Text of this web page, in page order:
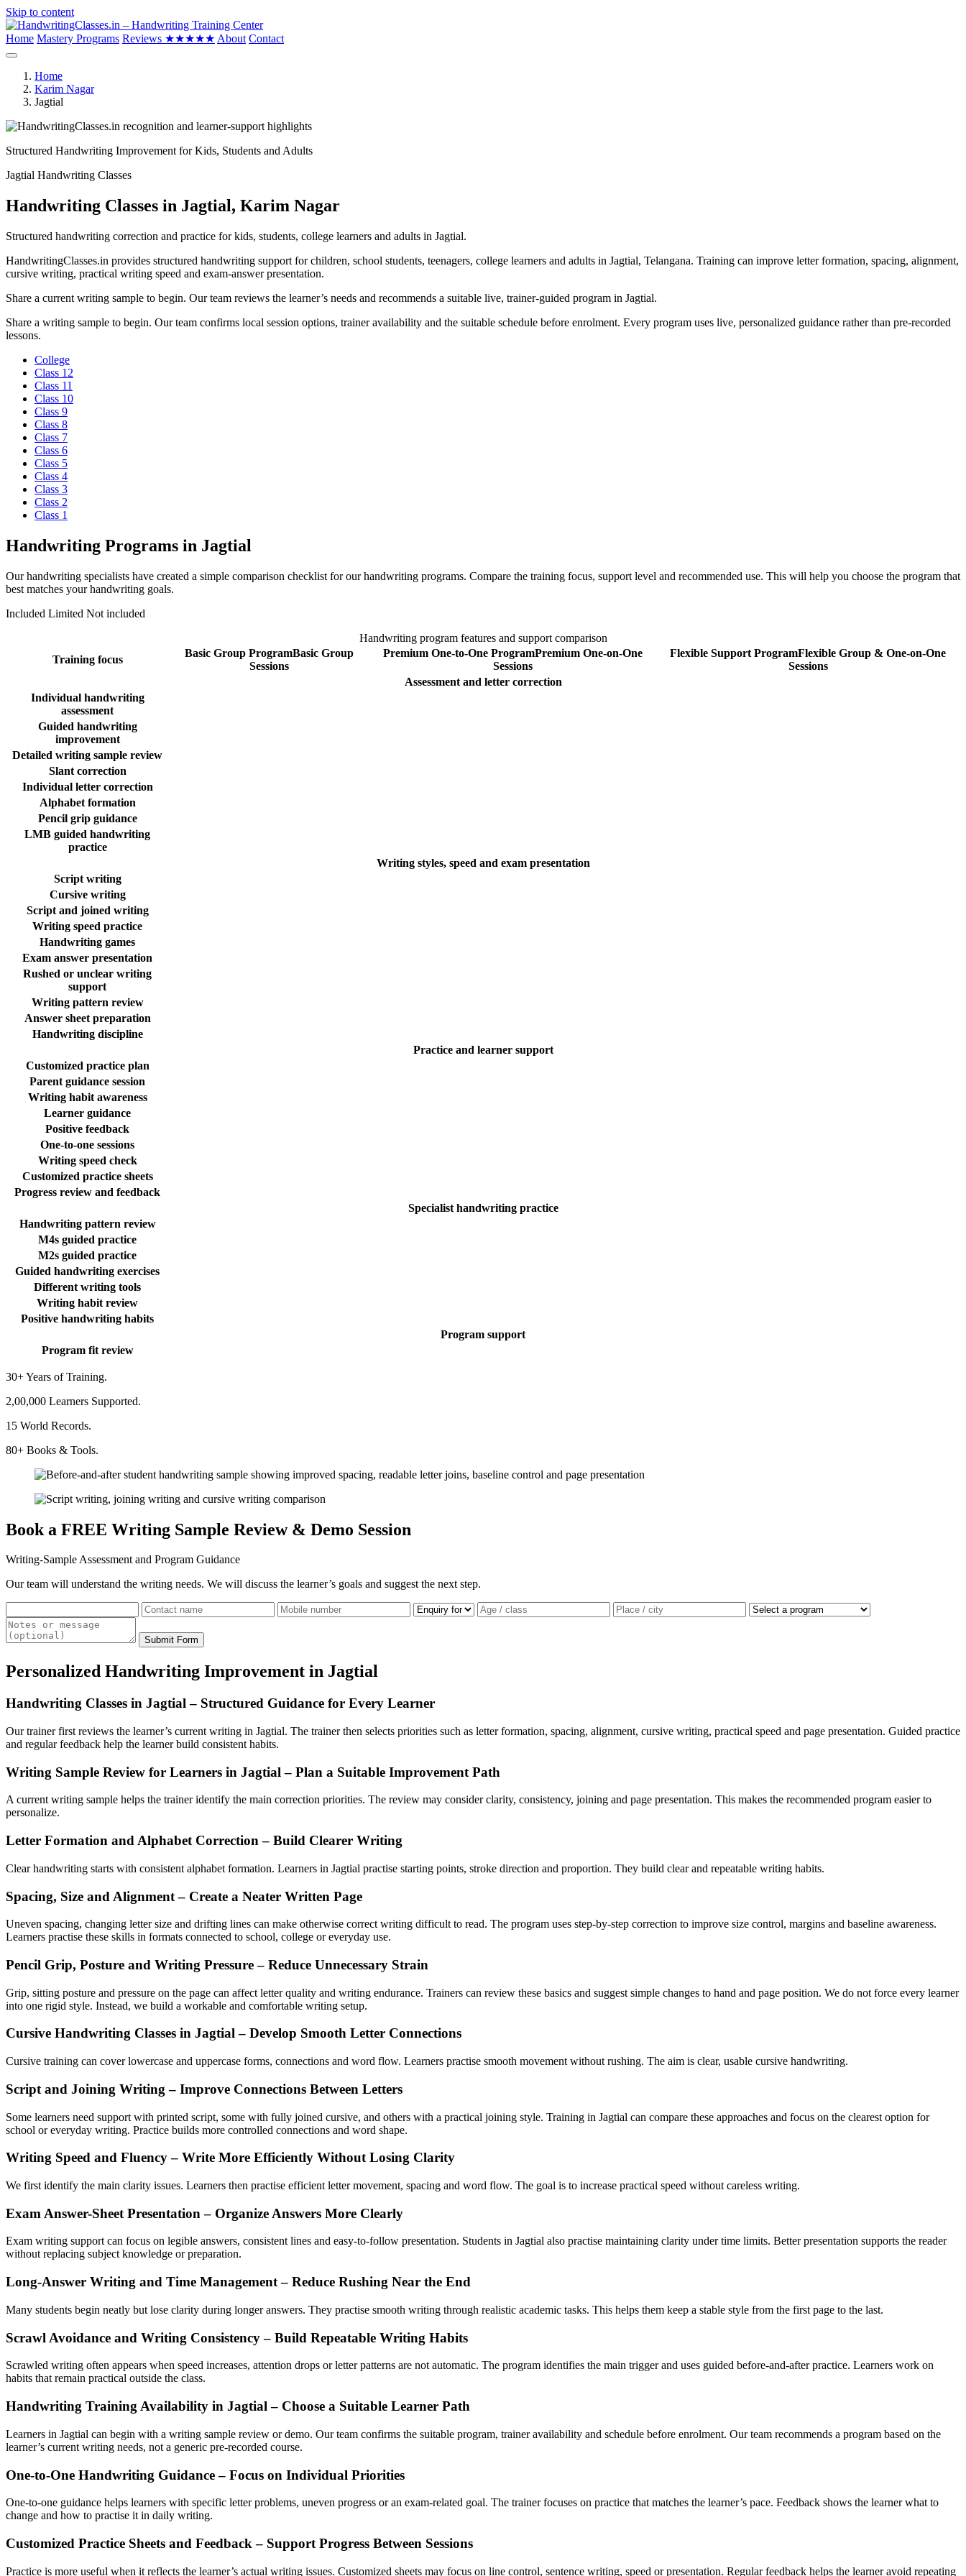
Skip to content
Home Mastery Programs Reviews ★★★★★ About Contact
Home
Karim Nagar
Jagtial
Structured Handwriting Improvement for Kids, Students and Adults
Jagtial Handwriting Classes
Handwriting Classes in Jagtial, Karim Nagar
Structured handwriting correction and practice for kids, students, college learners and adults in Jagtial.
HandwritingClasses.in provides structured handwriting support for children, school students, teenagers, college learners and adults in Jagtial, Telangana. Training can improve letter formation, spacing, alignment,
cursive writing, practical writing speed and exam-answer presentation.
Share a current writing sample to begin. Our team reviews the learner’s needs and recommends a suitable live, trainer-guided program in Jagtial.
Share a writing sample to begin. Our team confirms local session options, trainer availability and the suitable schedule before enrolment. Every program uses live, personalized guidance rather than pre-recorded
lessons.
College
Class 12
Class 11
Class 10
Class 9
Class 8
Class 7
Class 6
Class 5
Class 4
Class 3
Class 2
Class 1
Handwriting Programs in Jagtial
Our handwriting specialists have created a simple comparison checklist for our handwriting programs. Compare the training focus, support level and recommended use. This will help you choose the program that
best matches your handwriting goals.
Included Limited Not included
Handwriting program features and support comparison
Training focus
Basic Group ProgramBasic Group
Sessions
Premium One-to-One ProgramPremium One-on-One
Sessions
Flexible Support ProgramFlexible Group & One-on-One
Sessions
Assessment and letter correction
Individual handwriting
assessment
Guided handwriting
improvement
Detailed writing sample review
Slant correction
Individual letter correction
Alphabet formation
Pencil grip guidance
LMB guided handwriting
practice
Writing styles, speed and exam presentation
Script writing
Cursive writing
Script and joined writing
Writing speed practice
Handwriting games
Exam answer presentation
Rushed or unclear writing
support
Writing pattern review
Answer sheet preparation
Handwriting discipline
Practice and learner support
Customized practice plan
Parent guidance session
Writing habit awareness
Learner guidance
Positive feedback
One-to-one sessions
Writing speed check
Customized practice sheets
Progress review and feedback
Specialist handwriting practice
Handwriting pattern review
M4s guided practice
M2s guided practice
Guided handwriting exercises
Different writing tools
Writing habit review
Positive handwriting habits
Program support
Program fit review
30+ Years of Training.
2,00,000 Learners Supported.
15 World Records.
80+ Books & Tools.
Book a FREE Writing Sample Review & Demo Session
Writing-Sample Assessment and Program Guidance
Our team will understand the writing needs. We will discuss the learner’s goals and suggest the next step.
Submit Form
Personalized Handwriting Improvement in Jagtial
Handwriting Classes in Jagtial – Structured Guidance for Every Learner
Our trainer first reviews the learner’s current writing in Jagtial. The trainer then selects priorities such as letter formation, spacing, alignment, cursive writing, practical speed and page presentation. Guided practice
and regular feedback help the learner build consistent habits.
Writing Sample Review for Learners in Jagtial – Plan a Suitable Improvement Path
A current writing sample helps the trainer identify the main correction priorities. The review may consider clarity, consistency, joining and page presentation. This makes the recommended program easier to
personalize.
Letter Formation and Alphabet Correction – Build Clearer Writing
Clear handwriting starts with consistent alphabet formation. Learners in Jagtial practise starting points, stroke direction and proportion. They build clear and repeatable writing habits.
Spacing, Size and Alignment – Create a Neater Written Page
Uneven spacing, changing letter size and drifting lines can make otherwise correct writing difficult to read. The program uses step-by-step correction to improve size control, margins and baseline awareness.
Learners practise these skills in formats connected to school, college or everyday use.
Pencil Grip, Posture and Writing Pressure – Reduce Unnecessary Strain
Grip, sitting posture and pressure on the page can affect letter quality and writing endurance. Trainers can review these basics and suggest simple changes to hand and page position. We do not force every learner
into one rigid style. Instead, we build a workable and comfortable writing setup.
Cursive Handwriting Classes in Jagtial – Develop Smooth Letter Connections
Cursive training can cover lowercase and uppercase forms, connections and word flow. Learners practise smooth movement without rushing. The aim is clear, usable cursive handwriting.
Script and Joining Writing – Improve Connections Between Letters
Some learners need support with printed script, some with fully joined cursive, and others with a practical joining style. Training in Jagtial can compare these approaches and focus on the clearest option for
school or everyday writing. Practice builds more controlled connections and word shape.
Writing Speed and Fluency – Write More Efficiently Without Losing Clarity
We first identify the main clarity issues. Learners then practise efficient letter movement, spacing and word flow. The goal is to increase practical speed without careless writing.
Exam Answer-Sheet Presentation – Organize Answers More Clearly
Exam writing support can focus on legible answers, consistent lines and easy-to-follow presentation. Students in Jagtial also practise maintaining clarity under time limits. Better presentation supports the reader
without replacing subject knowledge or preparation.
Long-Answer Writing and Time Management – Reduce Rushing Near the End
Many students begin neatly but lose clarity during longer answers. They practise smooth writing through realistic academic tasks. This helps them keep a stable style from the first page to the last.
Scrawl Avoidance and Writing Consistency – Build Repeatable Writing Habits
Scrawled writing often appears when speed increases, attention drops or letter patterns are not automatic. The program identifies the main trigger and uses guided before-and-after practice. Learners work on
habits that remain practical outside the class.
Handwriting Training Availability in Jagtial – Choose a Suitable Learner Path
Learners in Jagtial can begin with a writing sample review or demo. Our team confirms the suitable program, trainer availability and schedule before enrolment. Our team recommends a program based on the
learner’s current writing needs, not a generic pre-recorded course.
One-to-One Handwriting Guidance – Focus on Individual Priorities
One-to-one guidance helps learners with specific letter problems, uneven progress or an exam-related goal. The trainer focuses on practice that matches the learner’s pace. Feedback shows the learner what to
change and how to practise it in daily writing.
Customized Practice Sheets and Feedback – Support Progress Between Sessions
Practice is more useful when it reflects the learner’s actual writing issues. Customized sheets may focus on line control, sentence writing, speed or presentation. Regular feedback helps the learner avoid repeating